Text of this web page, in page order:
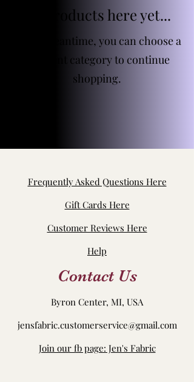
No products here yet...
In the meantime, you can choose a
different category to continue
shopping.
Frequently Asked Questions Here
Gift Cards Here
Customer Reviews Here
Help
Contact Us
Byron Center, MI, USA
jensfabric.customerservice@gmail.com
Join our fb page: Jen's Fabric